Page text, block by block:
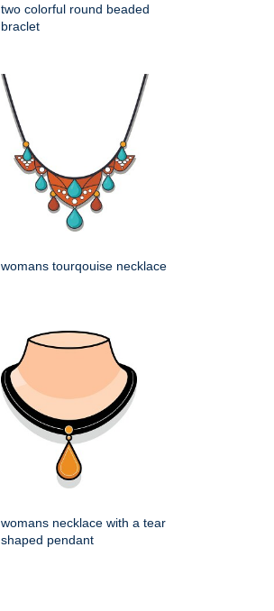
two colorful round beaded
braclet
womans tourqouise necklace
womans necklace with a tear
shaped pendant